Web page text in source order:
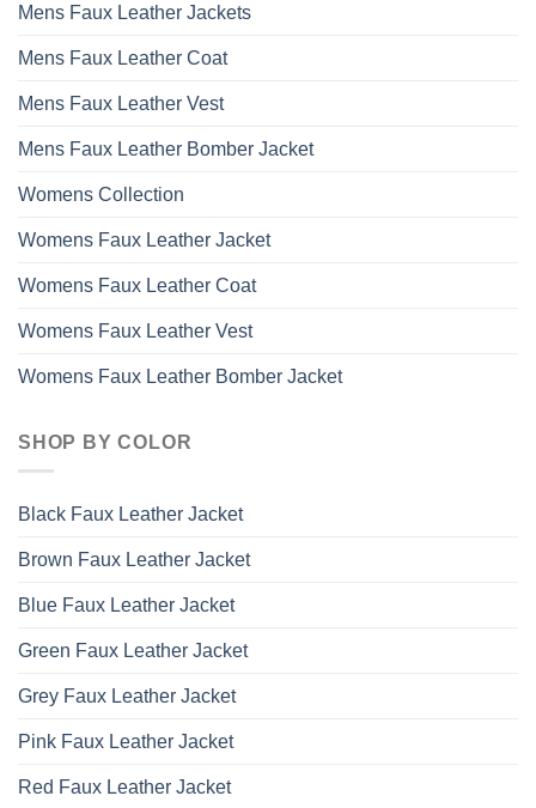
Mens Faux Leather Jackets
Mens Faux Leather Coat
Mens Faux Leather Vest
Mens Faux Leather Bomber Jacket
Womens Collection
Womens Faux Leather Jacket
Womens Faux Leather Coat
Womens Faux Leather Vest
Womens Faux Leather Bomber Jacket
SHOP BY COLOR
Black Faux Leather Jacket
Brown Faux Leather Jacket
Blue Faux Leather Jacket
Green Faux Leather Jacket
Grey Faux Leather Jacket
Pink Faux Leather Jacket
Red Faux Leather Jacket